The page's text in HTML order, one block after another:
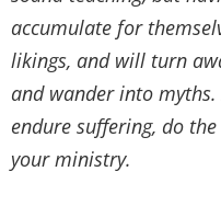
accumulate for
likings, and will turn
and wander into myths.
endure suffering, do
your ministry.